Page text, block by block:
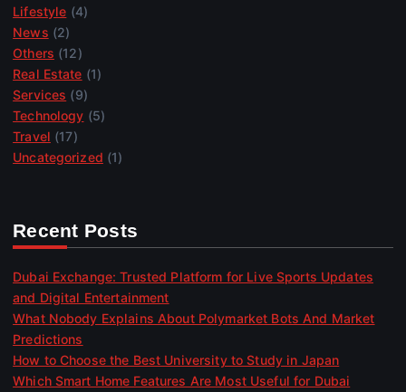
Lifestyle (4)
News (2)
Others (12)
Real Estate (1)
Services (9)
Technology (5)
Travel (17)
Uncategorized (1)
Recent Posts
Dubai Exchange: Trusted Platform for Live Sports Updates
and Digital Entertainment
What Nobody Explains About Polymarket Bots And Market
Predictions
How to Choose the Best University to Study in Japan
Which Smart Home Features Are Most Useful for Dubai